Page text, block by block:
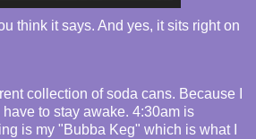
think it says. And yes, it sits right on
collection of soda cans. Because I
to stay awake. 4:30am is
is my "Bubba Keg" which is what I